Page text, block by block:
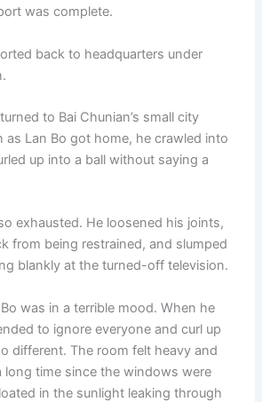
was complete.
back to headquarters under
to Bai Chunian’s small city
as Lan Bo got home, he crawled into
up into a ball without saying a
exhausted. He loosened his joints,
from being restrained, and slumped
blankly at the turned-off television.
was in a terrible mood. When he
to ignore everyone and curl up
different. The room felt heavy and
long time since the windows were
in the sunlight leaking through